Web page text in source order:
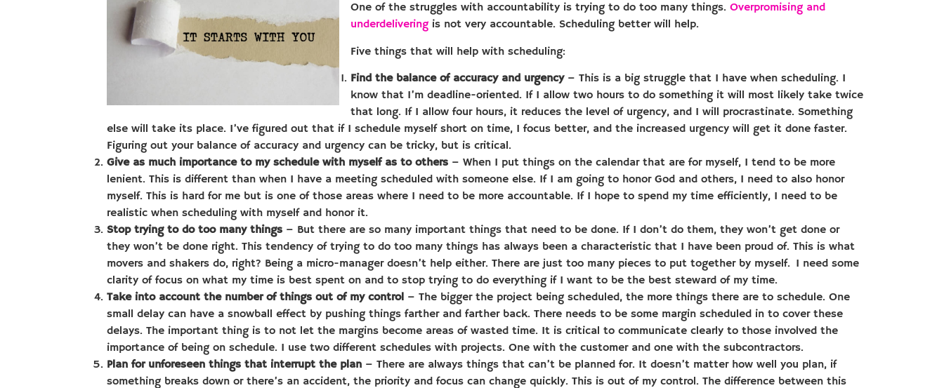
One of the struggles with accountability is trying to do too many things. Overpromising and
underdelivering is not very accountable. Scheduling better will help.
Five things that will help with scheduling:
Find the balance of accuracy and urgency– This is a big struggle that I have when scheduling. I
know that I’m deadline-oriented. If I allow two hours to do something it will most likely take twice
that long. If I allow four hours, it reduces the level of urgency, and I will procrastinate. Something
else will take its place. I’ve figured out that if I schedule myself short on time, I focus better, and the increased urgency will get it done faster.
Figuring out your balance of accuracy and urgency can be tricky, but is critical.
Give as much importance to my schedule with myself as to others – When I put things on the calendar that are for myself, I tend to be more
lenient. This is different than when I have a meeting scheduled with someone else. If I am going to honor God and others, I need to also honor
myself. This is hard for me but is one of those areas where I need to be more accountable. If I hope to spend my time efficiently, I need to be
realistic when scheduling with myself and honor it.
Stop trying to do too many things – But there are so many important things that need to be done. If I don’t do them, they won’t get done or
they won’t be done right. This tendency of trying to do too many things has always been a characteristic that I have been proud of. This is what
movers and shakers do, right? Being a micro-manager doesn’t help either. There are just too many pieces to put together by myself. I need some
clarity of focus on what my time is best spent on and to stop trying to do everything if I want to be the best steward of my time.
Take into account the number of things out of my control – The bigger the project being scheduled, the more things there are to schedule. One
small delay can have a snowball effect by pushing things farther and farther back. There needs to be some margin scheduled in to cover these
delays. The important thing is to not let the margins become areas of wasted time. It is critical to communicate clearly to those involved the
importance of being on schedule. I use two different schedules with projects. One with the customer and one with the subcontractors.
Plan for unforeseen things that interrupt the plan – There are always things that can’t be planned for. It doesn’t matter how well you plan, if
something breaks down or there’s an accident, the priority and focus can change quickly. This is out of my control. The difference between this